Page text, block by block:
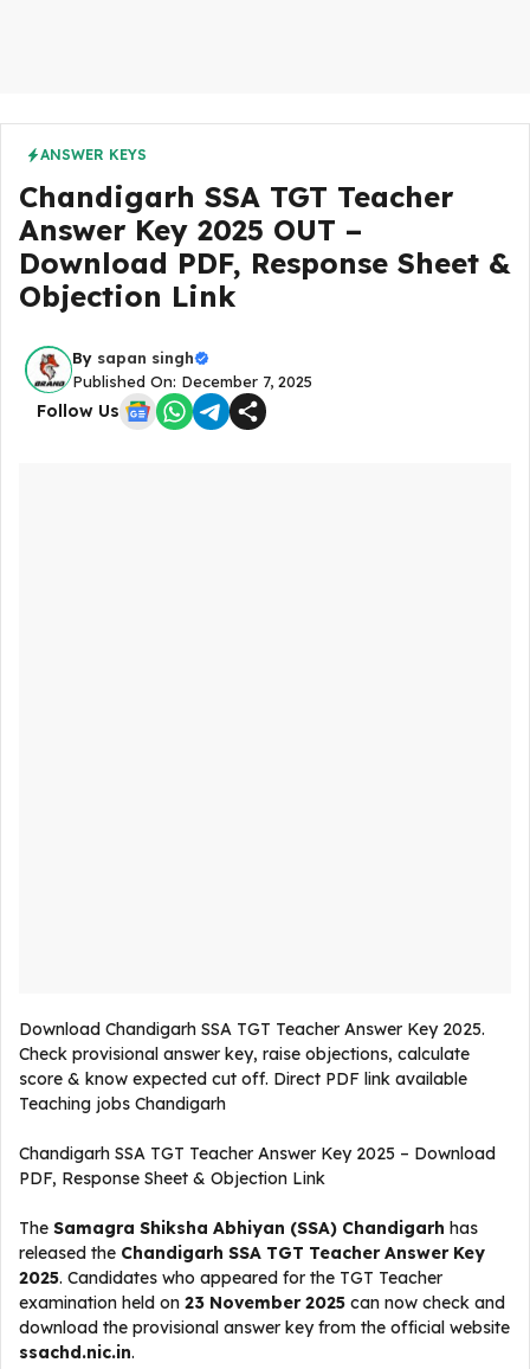
ANSWER KEYS
Chandigarh SSA TGT Teacher
Answer Key 2025 OUT –
Download PDF, Response Sheet &
Objection Link
By sapan singh
Published On: December 7, 2025
Follow Us
Download Chandigarh SSA TGT Teacher Answer Key 2025.
Check provisional answer key, raise objections, calculate
score & know expected cut off. Direct PDF link available
Teaching jobs Chandigarh
Chandigarh SSA TGT Teacher Answer Key 2025 – Download
PDF, Response Sheet & Objection Link
The Samagra Shiksha Abhiyan (SSA) Chandigarh has
released the Chandigarh SSA TGT Teacher Answer Key
2025. Candidates who appeared for the TGT Teacher
examination held on 23 November 2025 can now check and
download the provisional answer key from the official website
ssachd.nic.in.